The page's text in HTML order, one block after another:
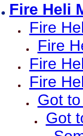
Fire Heli
Fire
Fire
Fire
Fire
Got
Got